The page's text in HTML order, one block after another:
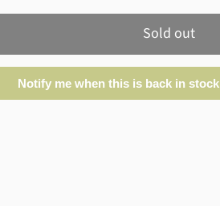
Sold out
Notify me when this is back in stock